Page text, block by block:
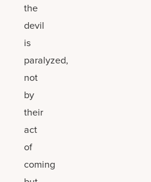
the
devil
is
paralyzed,
not
by
their
act
of
coming